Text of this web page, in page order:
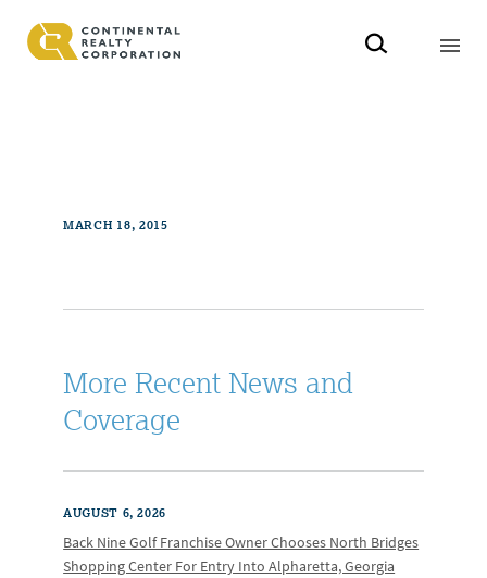
MARCH 18, 2015
More Recent News and
Coverage
AUGUST 6, 2026
Back Nine Golf Franchise Owner Chooses North Bridges
Shopping Center For Entry Into Alpharetta, Georgia